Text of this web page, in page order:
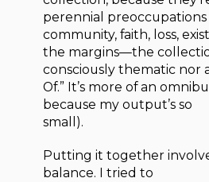
perennial
community, faith, loss,
the margins—the
consciously thematic nor
Of.” It’s more of an
because my output’s so
small).
Putting it together
balance. I tried to